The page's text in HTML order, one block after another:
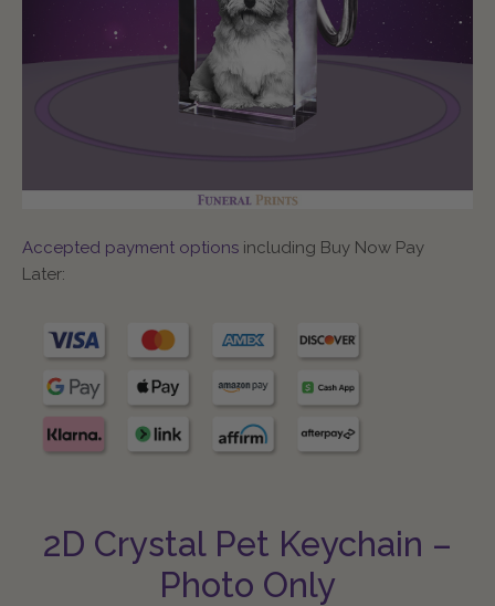
Accepted payment options including Buy Now Pay
Later:
2D Crystal Pet Keychain –
Photo Only